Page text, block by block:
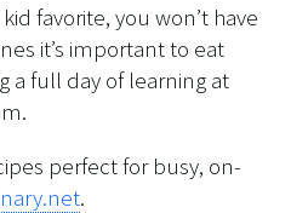
favorite, you won’t have
it’s important to eat
a full day of learning at
perfect for busy, on-
.